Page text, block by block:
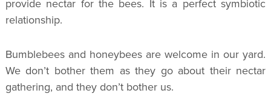
provide nectar for the bees. It is a perfect symbiotic
relationship.
Bumblebees and honeybees are welcome in our yard.
We don’t bother them as they go about their nectar
gathering, and they don’t bother us.